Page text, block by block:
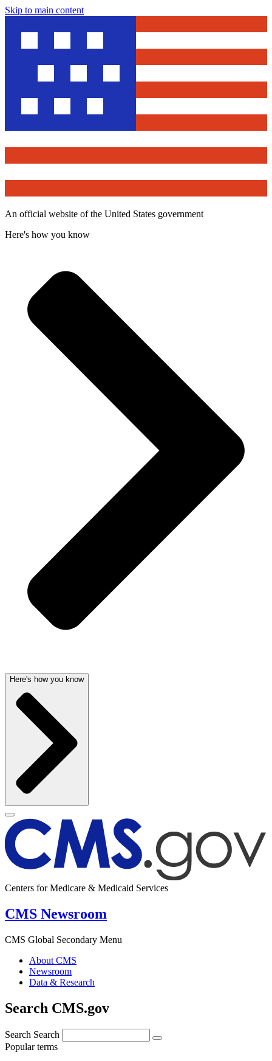
Skip to main content
An official website of the United States government
Here's how you know
Here's how you know
Centers for Medicare & Medicaid Services
CMS Newsroom
CMS Global Secondary Menu
About CMS
Newsroom
Data & Research
Search CMS.gov
Search Search
Popular terms